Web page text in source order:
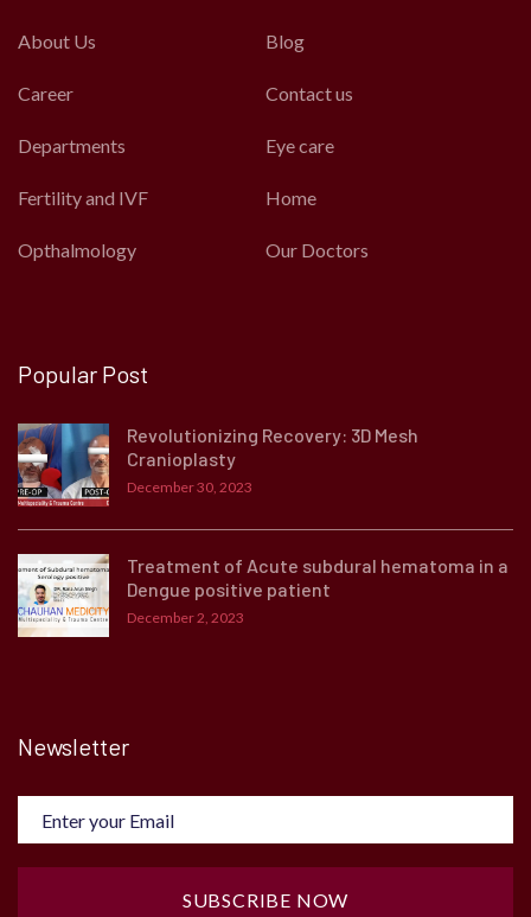
About Us Blog
Career Contact us
Departments Eye care
Fertility and IVF Home
Opthalmology Our Doctors
Popular Post
Revolutionizing Recovery: 3D Mesh
Cranioplasty
December 30, 2023
Treatment of Acute subdural hematoma in a
Dengue positive patient
December 2, 2023
Newsletter
SUBSCRIBE NOW